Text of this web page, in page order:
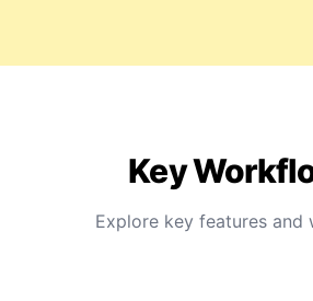
Key
Explore key features and